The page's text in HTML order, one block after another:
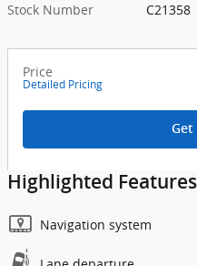
Stock Number
C21358
Price
Detailed Pricing
Get
Highlighted Features
Navigation system